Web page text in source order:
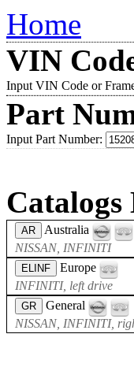
Home
VIN
Input VIN Code or
Part
Input Part Number:
Catalogs
AR
Australia
NISSAN, INFINITI
ELINF
Europe
INFINITI, left drive
GR
General
NISSAN, INFINITI,